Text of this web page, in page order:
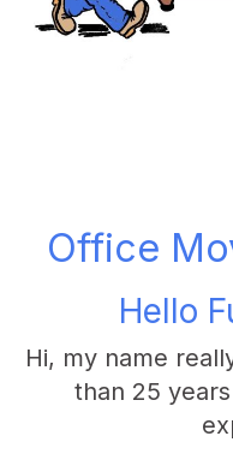
Office
Hello
Hi, my name
than 25